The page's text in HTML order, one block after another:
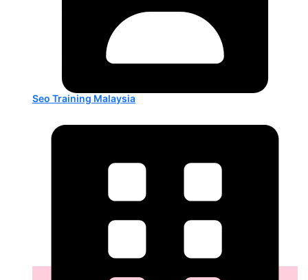
Seo Training Malaysia